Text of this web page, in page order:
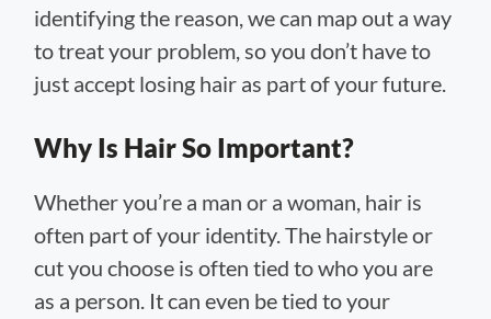
identifying the reason, we can map out a way
to treat your problem, so you don’t have to
just accept losing hair as part of your future.
Why Is Hair So Important?
Whether you’re a man or a woman, hair is
often part of your identity. The hairstyle or
cut you choose is often tied to who you are
as a person. It can even be tied to your